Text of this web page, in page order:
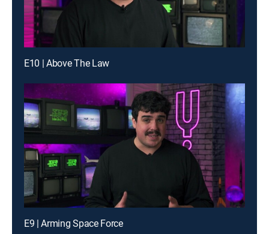
E10 | Above The Law
E9 | Arming Space Force